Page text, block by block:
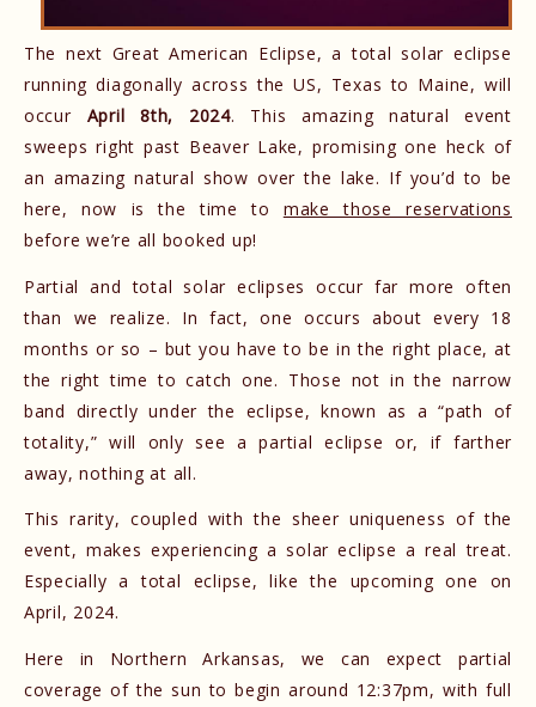
The next Great American Eclipse, a total solar eclipse
running diagonally across the US, Texas to Maine, will
occur April 8th, 2024. This amazing natural event
sweeps right past Beaver Lake, promising one heck of
an amazing natural show over the lake. If you’d to be
here, now is the time to make those reservations
before we’re all booked up!
Partial and total solar eclipses occur far more often
than we realize. In fact, one occurs about every 18
months or so – but you have to be in the right place, at
the right time to catch one. Those not in the narrow
band directly under the eclipse, known as a “path of
totality,” will only see a partial eclipse or, if farther
away, nothing at all.
This rarity, coupled with the sheer uniqueness of the
event, makes experiencing a solar eclipse a real treat.
Especially a total eclipse, like the upcoming one on
April, 2024.
Here in Northern Arkansas, we can expect partial
coverage of the sun to begin around 12:37pm, with full